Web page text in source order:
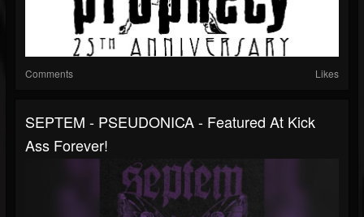
Comments Likes
SEPTEM - PSEUDONICA - Featured At Kick
Ass Forever!